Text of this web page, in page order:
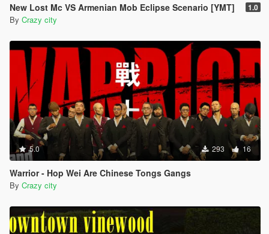
New Lost Mc VS Armenian Mob Eclipse Scenario [YMT] 1.0
By Crazy city
5.0 293 16
Warrior - Hop Wei Are Chinese Tongs Gangs
By Crazy city